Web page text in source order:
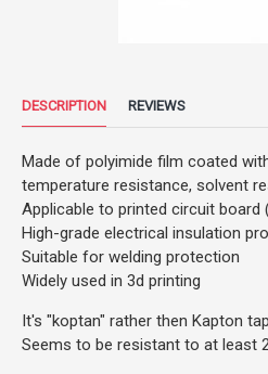
DESCRIPTION REVIEWS
Made of polyimide film coated
temperature resistance, solvent
Applicable to printed circuit board
High-grade electrical insulation
Suitable for welding protection
Widely used in 3d printing
It's "koptan" rather then Kapton
Seems to be resistant to at least